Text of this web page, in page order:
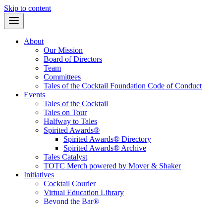
Skip to content
About
Our Mission
Board of Directors
Team
Committees
Tales of the Cocktail Foundation Code of Conduct
Events
Tales of the Cocktail
Tales on Tour
Halfway to Tales
Spirited Awards®
Spirited Awards® Directory
Spirited Awards® Archive
Tales Catalyst
TOTC Merch powered by Mover & Shaker
Initiatives
Cocktail Courier
Virtual Education Library
Beyond the Bar®